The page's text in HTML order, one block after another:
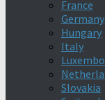
France
Germany
Hungary
Italy
Slovakia